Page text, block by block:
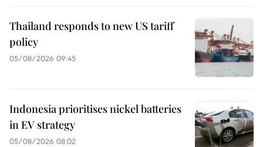
Thailand responds to new US tariff
policy
05/08/2026 09:45
Indonesia prioritises nickel batteries
in EV strategy
05/08/2026 08:02